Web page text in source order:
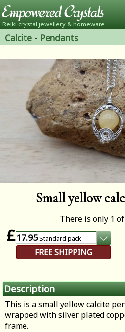
Reiki crystal jewellery & homeware
Calcite - Pendants
Small yellow
There is only 1
£17.95Standard pack
FREE SHIPPING
Description
This is a small yellow calcite
wrapped with silver plated
frame.